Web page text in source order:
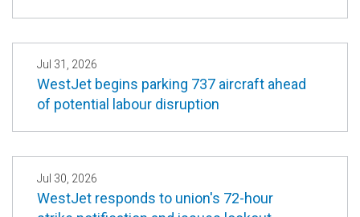
Jul 31, 2026
WestJet begins parking 737 aircraft ahead
of potential labour disruption
Jul 30, 2026
WestJet responds to union's 72-hour